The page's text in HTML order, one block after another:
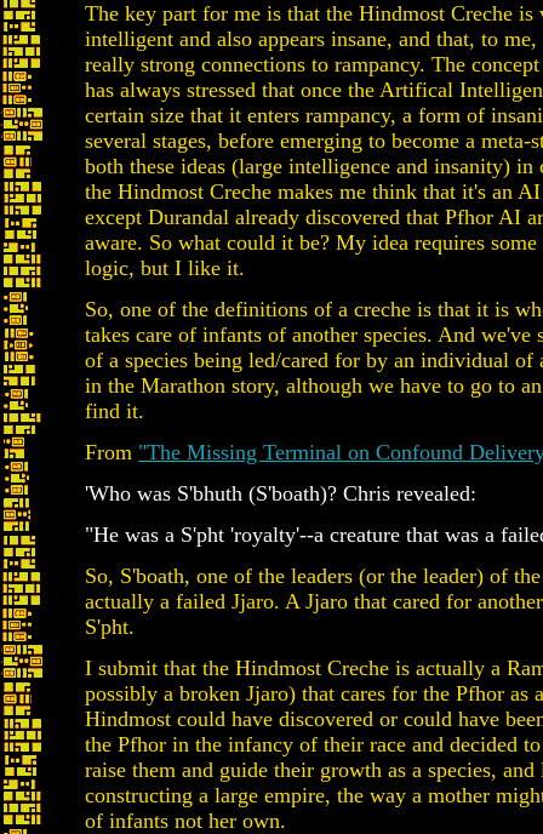
The key part for me is that the Hindmost Creche is
intelligent and also appears insane, and that, to me,
really strong connections to rampancy. The
has always stressed that once the Artifical
certain size that it enters rampancy, a form of
several stages, before emerging to become a meta-
both these ideas (large intelligence and insanity)
the Hindmost Creche makes me think that it's an
except Durandal already discovered that Pfhor AI
aware. So what could it be? My idea requires
logic, but I like it.
So, one of the definitions of a creche is that it is
takes care of infants of another species. And we've
of a species being led/cared for by an individual of
in the Marathon story, although we have to go to
find it.
From "The Missing Terminal on Confound
'Who was S'bhuth (S'boath)? Chris revealed:
"He was a S'pht 'royalty'--a creature that was a
So, S'boath, one of the leaders (or the leader) of
actually a failed Jjaro. A Jjaro that cared for
S'pht.
I submit that the Hindmost Creche is actually a
possibly a broken Jjaro) that cares for the Pfhor as
Hindmost could have discovered or could have
the Pfhor in the infancy of their race and decided
raise them and guide their growth as a species,
constructing a large empire, the way a mother
of infants not her own.